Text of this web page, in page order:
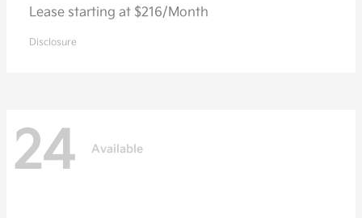
Lease starting at $216/Month
Disclosure
24 Available